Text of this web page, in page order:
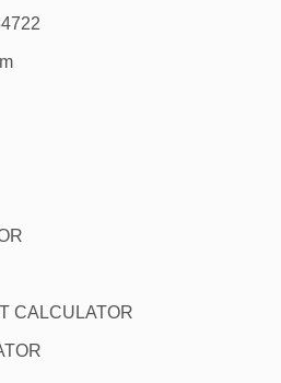
CALCULATOR